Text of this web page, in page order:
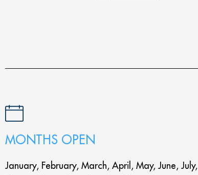
MONTHS OPEN
January, February, March, April, May, June, July,